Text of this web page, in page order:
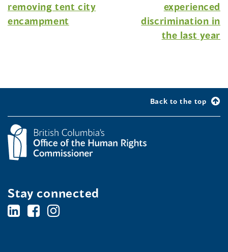
removing tent city
encampment
experienced
discrimination in
the last year
Back to the top
Stay connected
BC'sBC'sBC's